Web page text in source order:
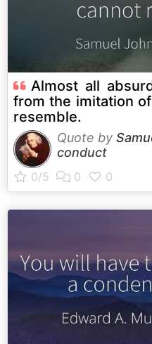
Almost all
from the imitation
resemble.
Quote by
conduct